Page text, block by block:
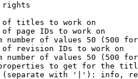
rights
titles to work on
page IDs to work on
number of values 50 (500
revision IDs to work on
number of values 50 (500
to get for the
with '|'): info,